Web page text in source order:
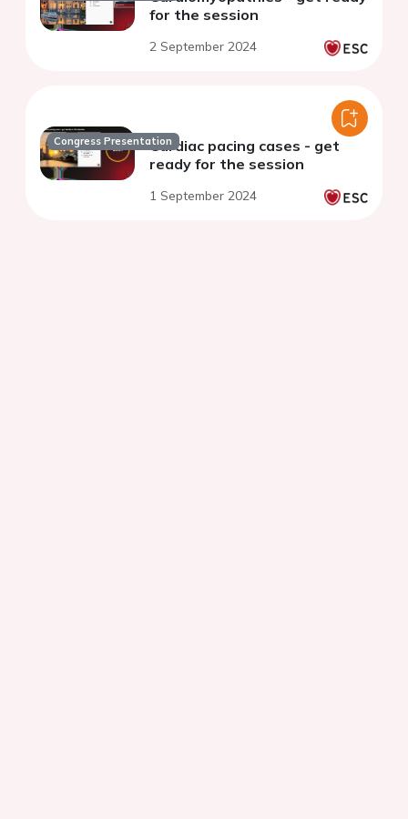
for the session
2 September 2024
Congress PresentationCardiac pacing cases - get
ready for the session
1 September 2024